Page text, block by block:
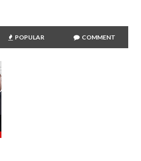
POPULAR COMMENT